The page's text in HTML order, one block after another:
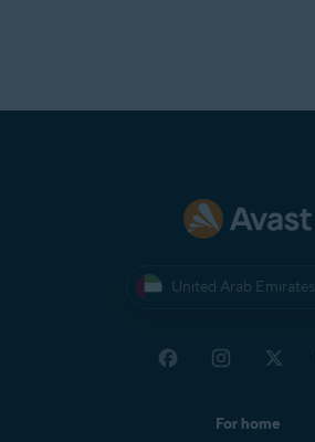
United Arab Emirates
For home